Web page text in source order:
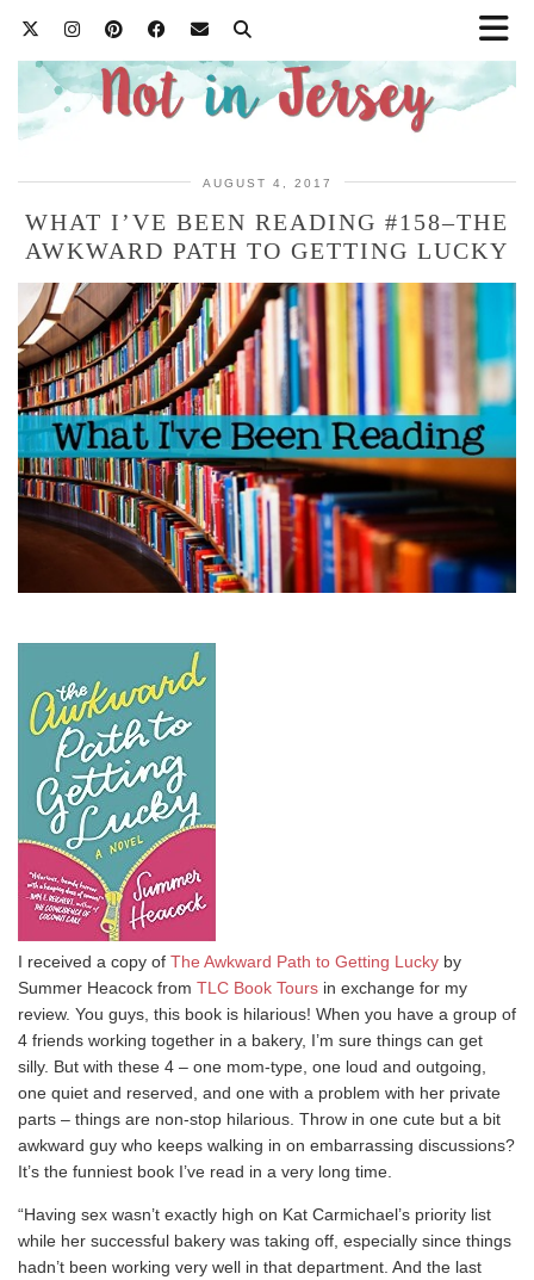
AUGUST 4, 2017
WHAT I’VE BEEN READING #158–THE
AWKWARD PATH TO GETTING LUCKY
I received a copy of The Awkward Path to Getting Lucky by
Summer Heacock from TLC Book Tours in exchange for my
review. You guys, this book is hilarious! When you have a group of
4 friends working together in a bakery, I’m sure things can get
silly. But with these 4 – one mom-type, one loud and outgoing,
one quiet and reserved, and one with a problem with her private
parts – things are non-stop hilarious. Throw in one cute but a bit
awkward guy who keeps walking in on embarrassing discussions?
It’s the funniest book I’ve read in a very long time.
“Having sex wasn’t exactly high on Kat Carmichael’s priority list
while her successful bakery was taking off, especially since things
hadn’t been working very well in that department. And the last